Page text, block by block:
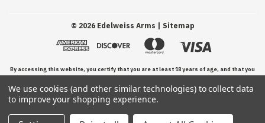
© 2026Edelweiss Arms | Sitemap
By accessing this website, you certify that you are at least 18 years of age, and that you
have read, understand, and agree to our Terms and Conditions of use.
We use cookies (and other similar technologies) to collect data
to improve your shopping experience.